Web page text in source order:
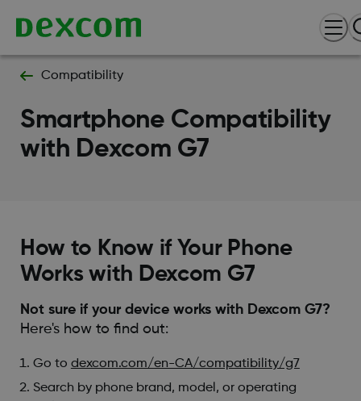
Compatibility
Smartphone Compatibility
with Dexcom G7
How to Know if Your Phone
Works with Dexcom G7
Not sure if your device works with Dexcom G7?
Here's how to find out:
Go to dexcom.com/en-CA/compatibility/g7
Search by phone brand, model, or operating